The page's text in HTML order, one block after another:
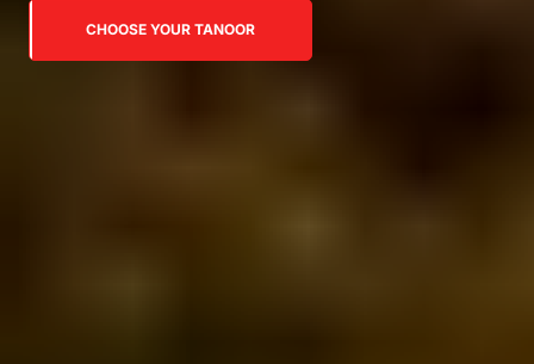
CHOOSE YOUR TANOOR